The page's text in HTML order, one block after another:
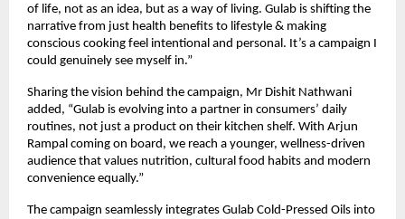
of life, not as an idea, but as a way of living. Gulab is shifting the
narrative from just health benefits to lifestyle & making
conscious cooking feel intentional and personal. It’s a campaign I
could genuinely see myself in.”
Sharing the vision behind the campaign, Mr Dishit Nathwani
added, “Gulab is evolving into a partner in consumers’ daily
routines, not just a product on their kitchen shelf. With Arjun
Rampal coming on board, we reach a younger, wellness-driven
audience that values nutrition, cultural food habits and modern
convenience equally.”
The campaign seamlessly integrates Gulab Cold-Pressed Oils into